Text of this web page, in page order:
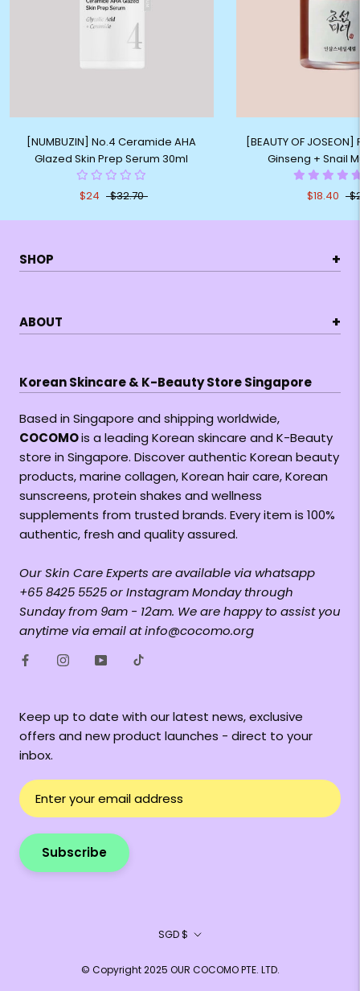
[NUMBUZIN] No.4 Ceramide AHA
Glazed Skin Prep Serum 30ml
$24 $32.70
[BEAUTY OF
Ginseng + Snail
$18.40
SHOP +
ABOUT +
Korean Skincare & K-Beauty Store Singapore
Based in Singapore and shipping worldwide,
COCOMOis a leading Korean skincare and K-Beauty
store in Singapore. Discover authentic Korean beauty
products, marine collagen, Korean hair care, Korean
sunscreens, protein shakes and wellness
supplements from trusted brands. Every item is 100%
authentic, fresh and quality assured.
Our Skin Care Experts are available via whatsapp
+65 8425 5525 or Instagram Monday through
Sunday from 9am - 12am. We are happy to assist you
anytime via email at info@cocomo.org
Keep up to date with our latest news, exclusive
offers and new product launches - direct to your
inbox.
Subscribe
Currency
SGD $
© Copyright 2025 OUR COCOMO PTE. LTD.